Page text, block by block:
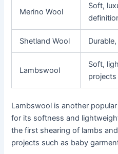
Merino Wool
Soft,
Shetland Wool
Lambswool
Soft,
projects
Lambswool is another
for its softness and
the first shearing of lambs
projects such as baby